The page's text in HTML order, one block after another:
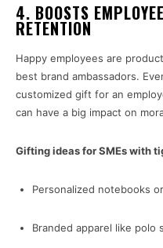
4. BOOSTS
RETENTION
Happy employees are
best brand ambassadors.
customized gift for an
can have a big impact on
Gifting ideas for SMEs with
Personalized notebooks
Branded apparel like polo